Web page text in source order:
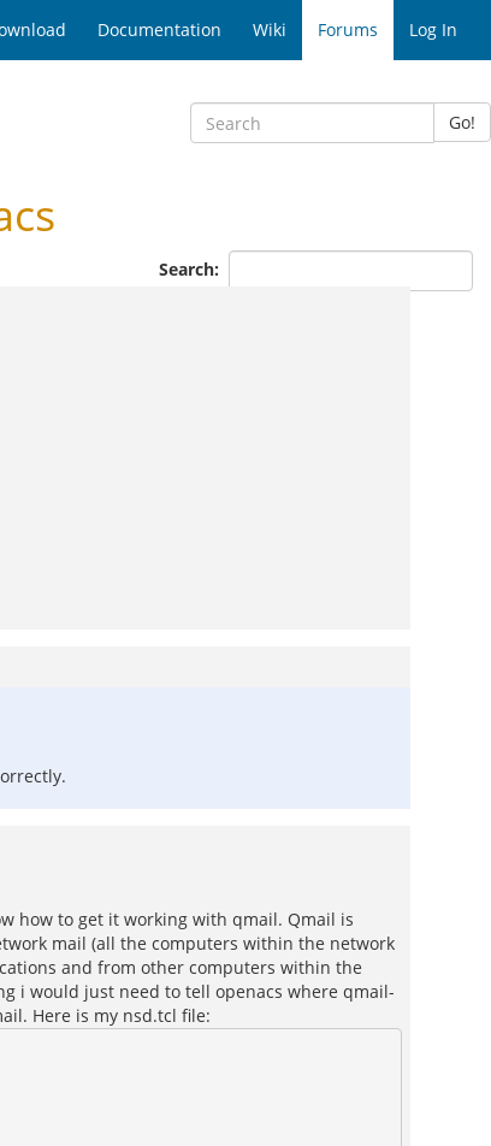
Documentation Wiki Forums Log In
Go!
Search:
how to get it working with qmail. Qmail is
mail (all the computers within the network
and from other computers within the
i would just need to tell openacs where qmail-
Here is my nsd.tcl file: